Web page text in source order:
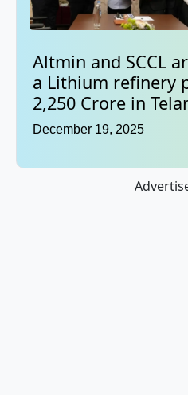
Altmin and SCCL
a Lithium refinery
2,250 Crore in
December 19, 2025